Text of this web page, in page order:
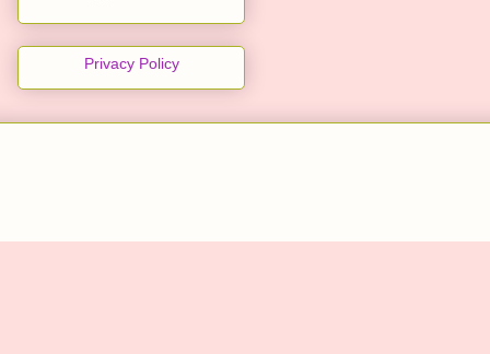
Privacy Policy